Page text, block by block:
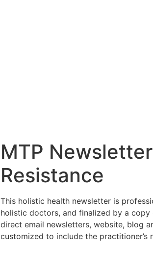
MTP
Resistance
This holistic health newsletter is
holistic doctors, and finalized by a
direct email newsletters, website, blog
customized to include the